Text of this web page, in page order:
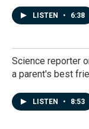
LISTEN • 6:38
Science reporter
a parent's best
LISTEN • 8:53